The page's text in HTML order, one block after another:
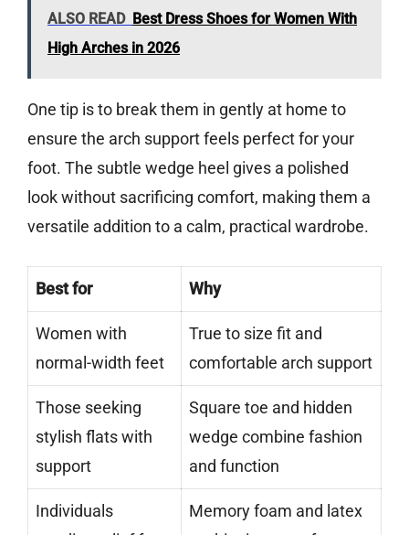
ALSO READ Best Dress Shoes for Women With
High Arches in 2026
One tip is to break them in gently at home to
ensure the arch support feels perfect for your
foot. The subtle wedge heel gives a polished
look without sacrificing comfort, making them a
versatile addition to a calm, practical wardrobe.
Best for Why
Women with
normal-width feet
True to size fit and
comfortable arch support
Those seeking
stylish flats with
support
Square toe and hidden
wedge combine fashion
and function
Individuals
Memory foam and latex